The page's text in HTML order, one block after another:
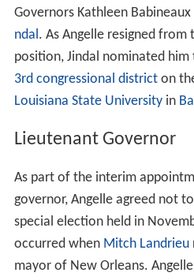
Governors Kathleen
ndal. As Angelle resigned from
position, Jindal nominated
3rd congressional districton
Louisiana State Universityin
Lieutenant Governor
As part of the interim
governor, Angelle agreed not
special election held in
occurred when Mitch Landrieu
mayor of New Orleans.